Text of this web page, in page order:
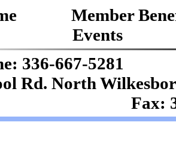
Member
Events
336-
Rd.
Fax: